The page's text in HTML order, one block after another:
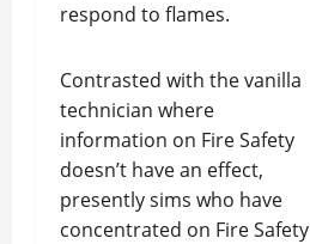
respond to flames.
Contrasted with the vanilla
technician where
information on Fire Safety
doesn’t have an effect,
presently sims who have
concentrated on Fire Safety